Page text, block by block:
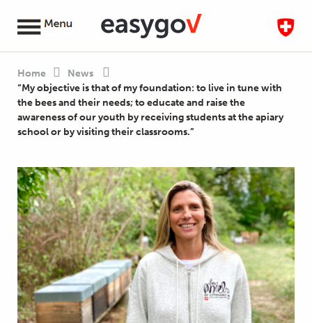
Home
News
“My objective is that of my foundation: to live in tune with
the bees and their needs; to educate and raise the
awareness of our youth by receiving students at the apiary
school or by visiting their classrooms.”